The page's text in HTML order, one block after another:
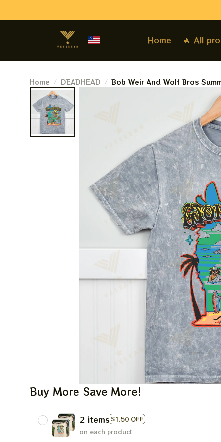
Home 🔥 All
Home DEADHEAD Bob Weir And Wolf Bros
Buy More Save More!
2 items $1.50 OFF
on each product